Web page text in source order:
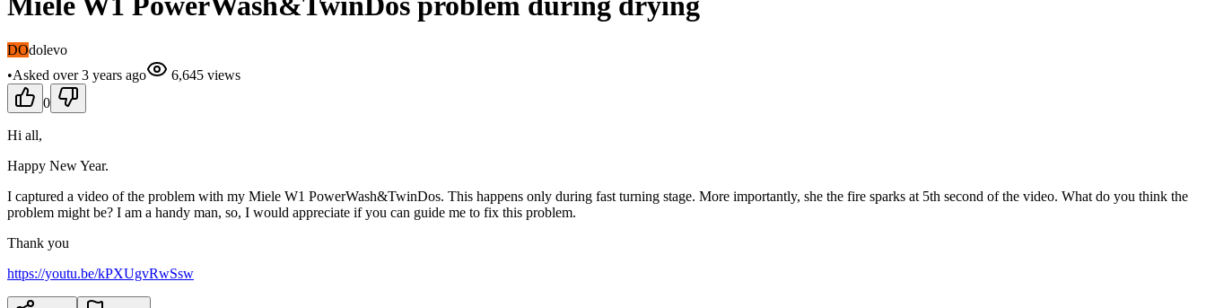
DOdolevo
•Asked over 3 years ago 6,645 views
0
Hi all,
Happy New Year.
I captured a video of the problem with my Miele W1 PowerWash&TwinDos. This happens only during fast turning stage. More importantly, she the fire sparks at 5th second of the video. What do you think the
problem might be? I am a handy man, so, I would appreciate if you can guide me to fix this problem.
Thank you
https://youtu.be/kPXUgvRwSsw